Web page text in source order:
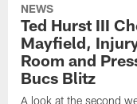
NEWS
Ted Hurst III
Mayfield,
Room and
Bucs Blitz
A look at the second